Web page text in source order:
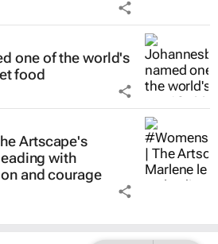
one of the world's
food
Artscape's
with
and courage